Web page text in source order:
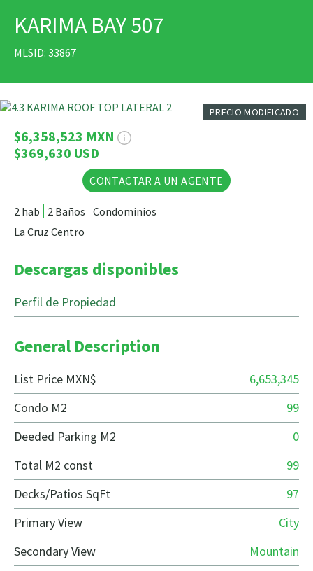
KARIMA BAY 507
MLSID: 33867
PRECIO MODIFICADO
29 Fotos
$6,358,523 MXN
$369,630 USD
CONTACTAR A UN AGENTE
2 hab 2 Baños Condominios
La Cruz Centro
Descargas disponibles
Perfil de Propiedad
General Description
List Price MXN$
6,653,345
Condo M2
99
Deeded Parking M2
0
Total M2 const
99
Decks/Patios SqFt
97
Primary View
City
Secondary View
Mountain
IMPRIMIR